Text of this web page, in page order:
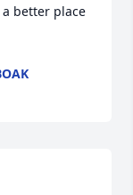
better place